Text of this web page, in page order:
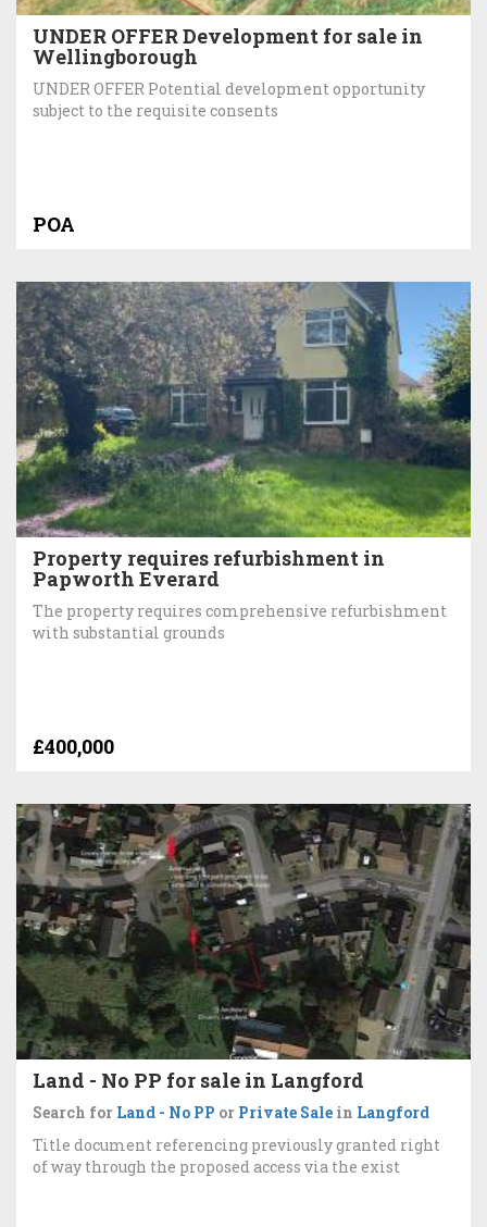
UNDER OFFER Development for sale in
Wellingborough
UNDER OFFER Potential development opportunity
subject to the requisite consents
POA
Property requires refurbishment in
Papworth Everard
The property requires comprehensive refurbishment
with substantial grounds
£400,000
Land - No PP for sale in Langford
Search for Land - No PP or Private Sale in Langford
Title document referencing previously granted right
of way through the proposed access via the exist